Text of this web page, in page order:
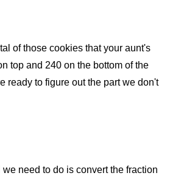
of those cookies that your aunt's
top and 240 on the bottom of the
ready to figure out the part we don't
need to do is convert the fraction